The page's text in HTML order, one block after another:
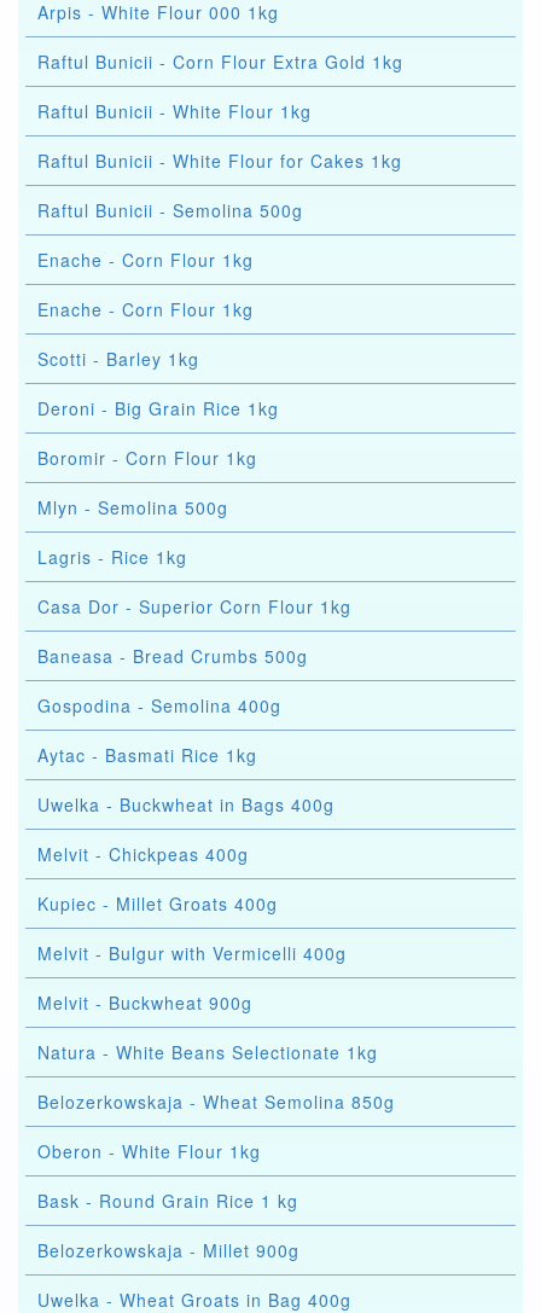
Arpis - White Flour 000 1kg
Raftul Bunicii - Corn Flour Extra Gold 1kg
Raftul Bunicii - White Flour 1kg
Raftul Bunicii - White Flour for Cakes 1kg
Raftul Bunicii - Semolina 500g
Enache - Corn Flour 1kg
Enache - Corn Flour 1kg
Scotti - Barley 1kg
Deroni - Big Grain Rice 1kg
Boromir - Corn Flour 1kg
Mlyn - Semolina 500g
Lagris - Rice 1kg
Casa Dor - Superior Corn Flour 1kg
Baneasa - Bread Crumbs 500g
Gospodina - Semolina 400g
Aytac - Basmati Rice 1kg
Uwelka - Buckwheat in Bags 400g
Melvit - Chickpeas 400g
Kupiec - Millet Groats 400g
Melvit - Bulgur with Vermicelli 400g
Melvit - Buckwheat 900g
Natura - White Beans Selectionate 1kg
Belozerkowskaja - Wheat Semolina 850g
Oberon - White Flour 1kg
Bask - Round Grain Rice 1 kg
Belozerkowskaja - Millet 900g
Uwelka - Wheat Groats in Bag 400g